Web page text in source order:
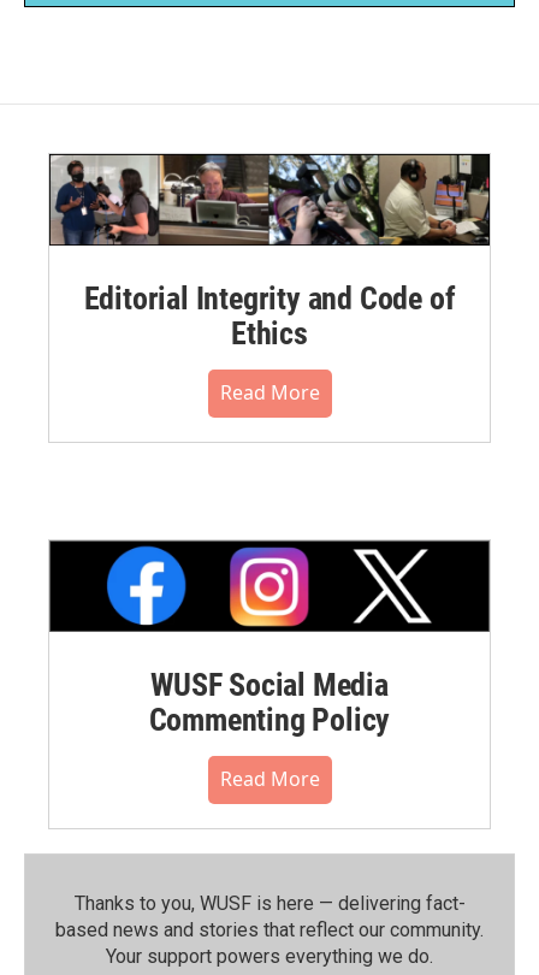
Editorial Integrity and Code of
Ethics
Read More
WUSF Social Media
Commenting Policy
Read More
Thanks to you, WUSF is here — delivering fact-
based news and stories that reflect our community.⁠
Your support powers everything we do.